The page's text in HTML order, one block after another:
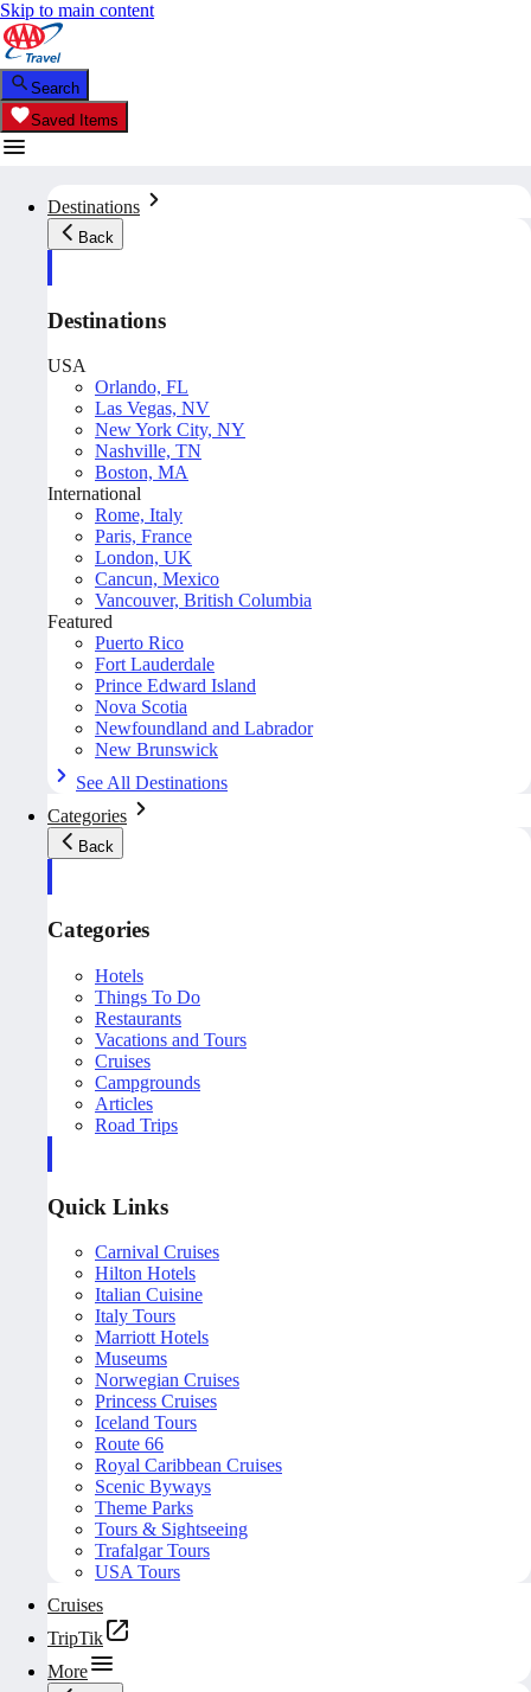
Skip to main content
Search
Saved Items
Destinations
Back
Destinations
USA
Orlando, FL
Las Vegas, NV
New York City, NY
Nashville, TN
Boston, MA
International
Rome, Italy
Paris, France
London, UK
Cancun, Mexico
Vancouver, British Columbia
Featured
Puerto Rico
Fort Lauderdale
Prince Edward Island
Nova Scotia
Newfoundland and Labrador
New Brunswick
See All Destinations
Categories
Back
Categories
Hotels
Things To Do
Restaurants
Vacations and Tours
Cruises
Campgrounds
Articles
Road Trips
Quick Links
Carnival Cruises
Hilton Hotels
Italian Cuisine
Italy Tours
Marriott Hotels
Museums
Norwegian Cruises
Princess Cruises
Iceland Tours
Route 66
Royal Caribbean Cruises
Scenic Byways
Theme Parks
Tours & Sightseeing
Trafalgar Tours
USA Tours
Cruises
TripTik
More